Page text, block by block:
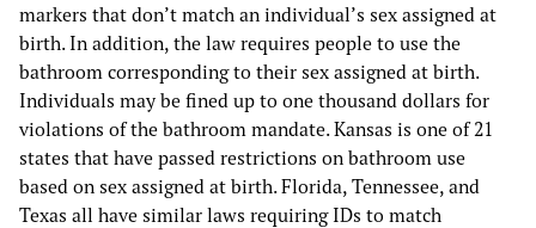
markers that don’t match an individual’s sex assigned at
birth. In addition, the law requires people to use the
bathroom corresponding to their sex assigned at birth.
Individuals may be fined up to one thousand dollars for
violations of the bathroom mandate. Kansas is one of 21
states that have passed restrictions on bathroom use
based on sex assigned at birth. Florida, Tennessee, and
Texas all have similar laws requiring IDs to match